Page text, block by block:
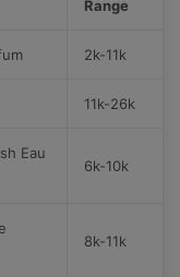
Range
2k-11k
11k-26k
Eau
6k-10k
8k-11k